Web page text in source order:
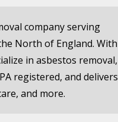
company serving
North of England. With
in asbestos removal,
registered, and delivers
and more.